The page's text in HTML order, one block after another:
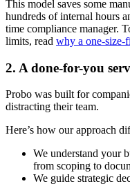
This model saves some
hundreds of internal hours
time compliance manager.
limits, read why a one-size-
2. A done-for-you
Probo was built for
distracting their team.
Here’s how our approach
We understand your
from scoping to
We guide strategic